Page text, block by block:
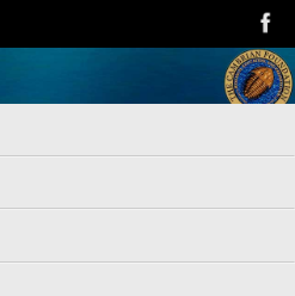
preservation, and exploration